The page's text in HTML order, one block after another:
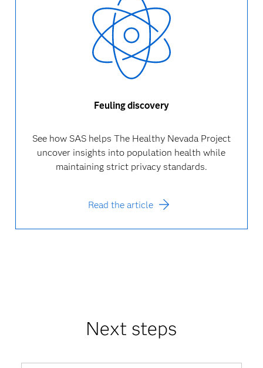
Feuling discovery
See how SAS helps The Healthy Nevada Project
uncover insights into population health while
maintaining strict privacy standards.
Read the article
Next steps